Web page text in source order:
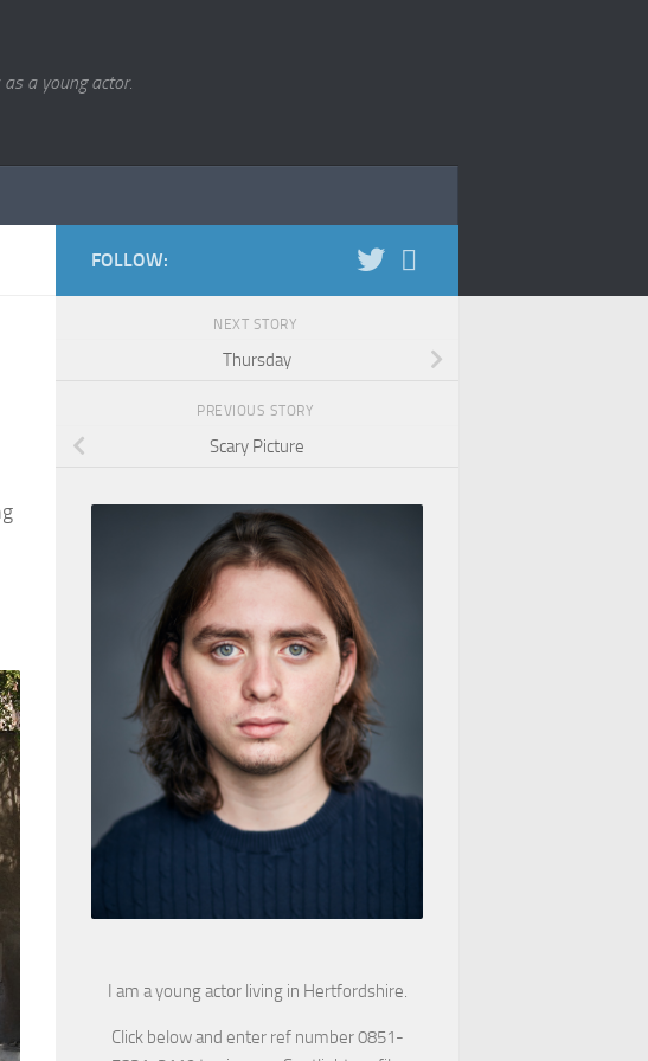
a young actor.
FOLLOW:
NEXT STORY
Thursday
PREVIOUS STORY
Scary Picture
I am a young actor living in Hertfordshire.
Click below and enter ref number 0851-